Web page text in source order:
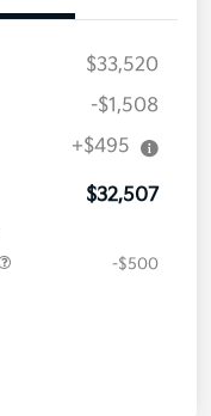
$33,520
-$1,508
+$495
$32,507
-$500